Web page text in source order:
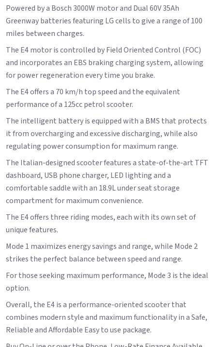
Powered by a Bosch 3000W motor and Dual 60V 35Ah
Greenway batteries featuring LG cells to give a range of 100
miles between charges.
The E4 motor is controlled by Field Oriented Control (FOC)
and incorporates an EBS braking charging system, allowing
for power regeneration every time you brake.
The E4 offers a 70 km/h top speed and the equivalent
performance of a 125cc petrol scooter.
The intelligent battery is equipped with a BMS that protects
it from overcharging and excessive discharging, while also
regulating power consumption for maximum range.
The Italian-designed scooter features a state-of-the-art TFT
dashboard, USB phone charger, LED lighting and a
comfortable saddle with an 18.9L under seat storage
compartment for maximum convenience.
The E4 offers three riding modes, each with its own set of
unique features.
Mode 1 maximizes energy savings and range, while Mode 2
strikes the perfect balance between speed and range.
For those seeking maximum performance, Mode 3 is the ideal
option.
Overall, the E4 is a performance-oriented scooter that
combines modern style and maximum functionality in a Safe,
Reliable and Affordable Easy to use package.